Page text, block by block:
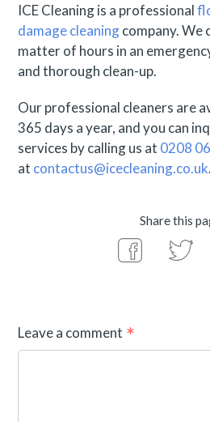
ICE Cleaning is a professional
damage cleaningcompany. We
matter of hours in an
and thorough clean-up.
Our professional cleaners are
365 days a year, and you can
services by calling us at 0208
at contactus@icecleaning.co.uk.
Share this
Leave a comment